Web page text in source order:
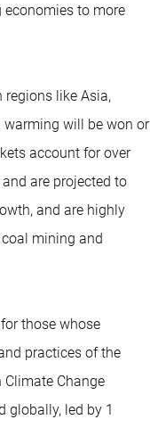
economies to more
like Asia,
will be won or
account for over
are projected to
and are highly
mining and
those whose
practices of the
Climate Change
globally, led by 1